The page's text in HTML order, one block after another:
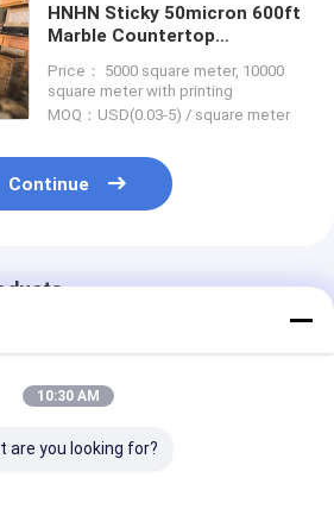
HNHN Sticky 50micron 600ft
Marble Countertop
Stone Surface
Price： 5000 square meter, 10000
square meter with printing
MOQ：USD(0.03-5) / square meter
Continue
10:30 AM
are you looking for?